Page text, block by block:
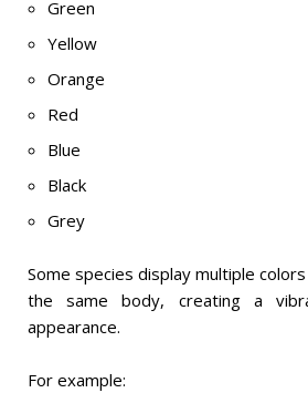
Green
Yellow
Orange
Red
Blue
Black
Grey
Some species display multiple
the same body, creating a
appearance.
For example: